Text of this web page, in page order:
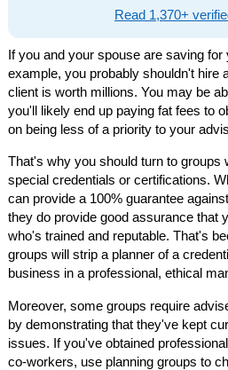
Read 1,370+
If you and your spouse are saving
example, you probably shouldn't hire
client is worth millions. You may be
you'll likely end up paying fat fees to
on being less of a priority to your
That's why you should turn to groups
special credentials or certifications.
can provide a 100% guarantee
they do provide good assurance that
who's trained and reputable. That's
groups will strip a planner of a
business in a professional, ethical
Moreover, some groups require
by demonstrating that they've kept
issues. If you've obtained
co-workers, use planning groups to